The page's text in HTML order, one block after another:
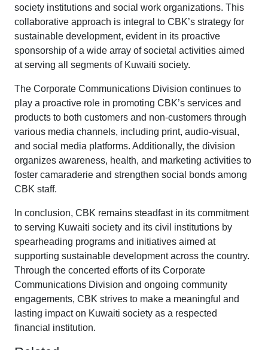
society institutions and social work organizations. This
collaborative approach is integral to CBK’s strategy for
sustainable development, evident in its proactive
sponsorship of a wide array of societal activities aimed
at serving all segments of Kuwaiti society.
The Corporate Communications Division continues to
play a proactive role in promoting CBK’s services and
products to both customers and non-customers through
various media channels, including print, audio-visual,
and social media platforms. Additionally, the division
organizes awareness, health, and marketing activities to
foster camaraderie and strengthen social bonds among
CBK staff.
In conclusion, CBK remains steadfast in its commitment
to serving Kuwaiti society and its civil institutions by
spearheading programs and initiatives aimed at
supporting sustainable development across the country.
Through the concerted efforts of its Corporate
Communications Division and ongoing community
engagements, CBK strives to make a meaningful and
lasting impact on Kuwaiti society as a respected
financial institution.